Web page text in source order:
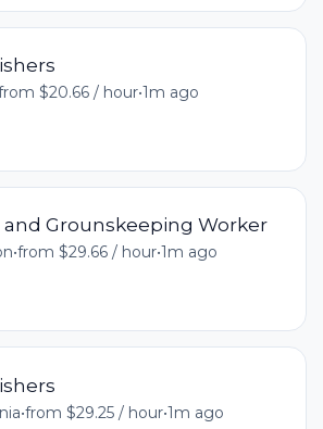
$20.66 / hour•1m ago
Grounskeeping Worker
•from $29.66 / hour•1m ago
•from $29.25 / hour•1m ago